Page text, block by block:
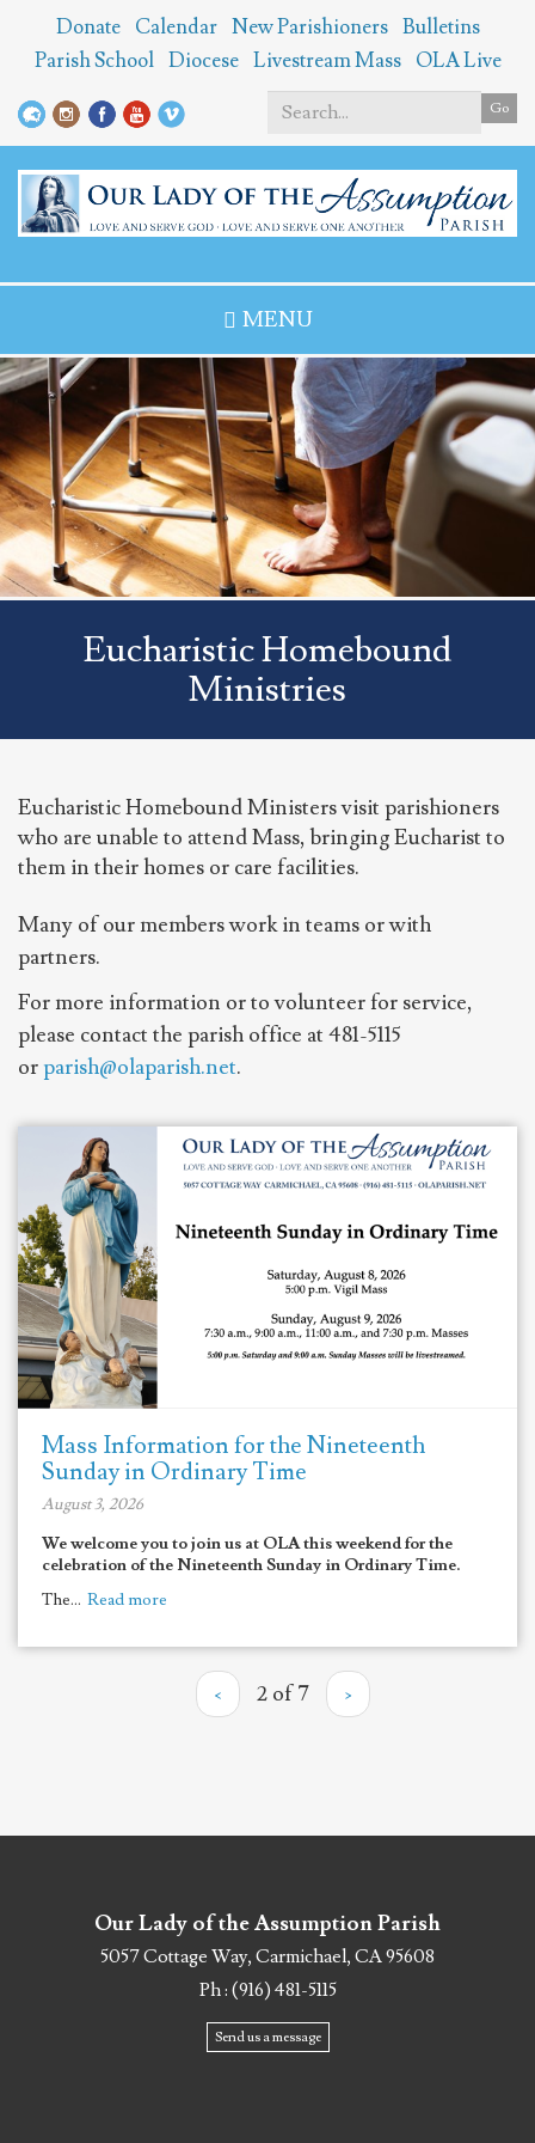
Skip
to
content
Donate Calendar New Parishioners Bulletins
Parish School Diocese Livestream Mass OLA Live
Go
Search
*
MENU
Eucharistic Homebound
Ministries
Eucharistic Homebound Ministers visit parishioners
who are unable to attend Mass, bringing Eucharist to
them in their homes or care facilities.
Many of our members work in teams or with
partners.
For more information or to volunteer for service,
please contact the parish office at 481-5115
orparish@olaparish.net.
Mass Information for the Nineteenth
Sunday in Ordinary Time
August 3, 2026
We welcome you to join us at OLA this weekend for the
celebration of the Nineteenth Sunday in Ordinary Time.
The... Read more
‹ 2 of 7 ›
Our Lady of the Assumption Parish
5057 Cottage Way, Carmichael, CA 95608
Ph : (916) 481-5115
Send us a message